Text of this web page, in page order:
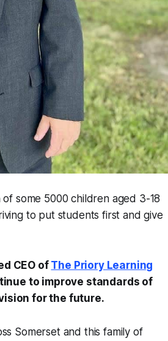
some 5000 children aged 3-18
to put students first and give
CEO of The Priory Learning
to improve standards of
for the future.
Somerset and this family of